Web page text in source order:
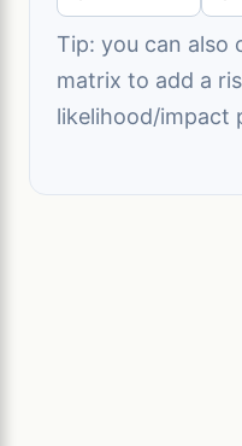
Tip: you can also
matrix to add a
likelihood/impact